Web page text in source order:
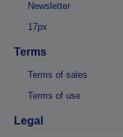
Newsletter
17px
Terms
Terms of sales
Terms of use
Legal